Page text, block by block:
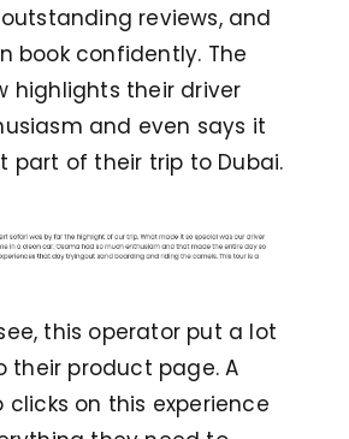
reviews, and
book confidently. The
highlights their driver
and even says it
part of their trip to Dubai.
this operator put a lot
their product page. A
clicks on this experience